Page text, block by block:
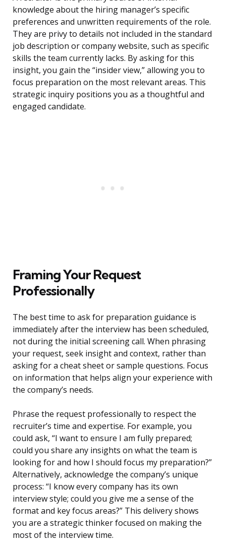
knowledge about the hiring manager’s specific
preferences and unwritten requirements of the role.
They are privy to details not included in the standard
job description or company website, such as specific
skills the team currently lacks. By asking for this
insight, you gain the “insider view,” allowing you to
focus preparation on the most relevant areas. This
strategic inquiry positions you as a thoughtful and
engaged candidate.
Framing Your Request
Professionally
The best time to ask for preparation guidance is
immediately after the interview has been scheduled,
not during the initial screening call. When phrasing
your request, seek insight and context, rather than
asking for a cheat sheet or sample questions. Focus
on information that helps align your experience with
the company’s needs.
Phrase the request professionally to respect the
recruiter’s time and expertise. For example, you
could ask, “I want to ensure I am fully prepared;
could you share any insights on what the team is
looking for and how I should focus my preparation?”
Alternatively, acknowledge the company’s unique
process: “I know every company has its own
interview style; could you give me a sense of the
format and key focus areas?” This delivery shows
you are a strategic thinker focused on making the
most of the interview time.